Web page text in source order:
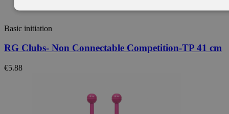
Basic initiation
RG Clubs- Non Connectable Competition-TP 41 cm
€5.88